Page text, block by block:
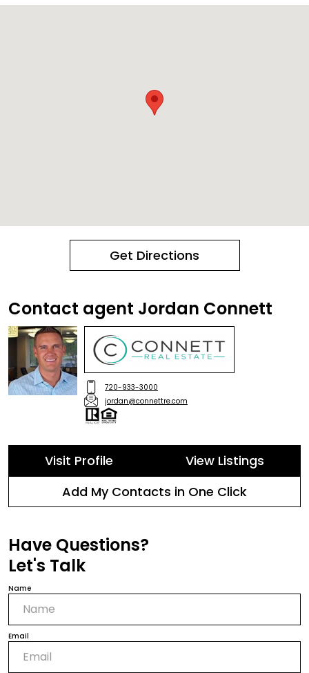
Get Directions
Contact agent Jordan Connett
720-933-3000
jordan@connettre.com
Visit Profile
View Listings
Add My Contacts in One Click
Have Questions?
Let's Talk
Name
Email